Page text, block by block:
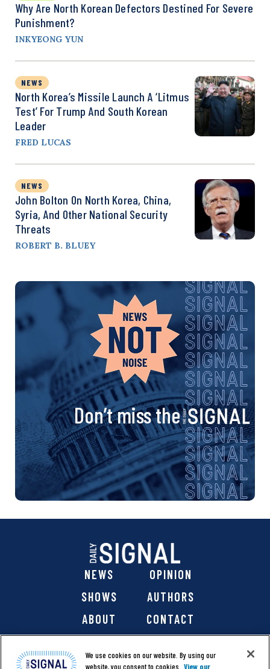
Why Are North Korean Defectors Destined For Severe
Punishment?
INKYEONG YUN
NEWS
North Korea’s Missile Launch A ‘Litmus
Test’ For Trump And South Korean
Leader
FRED LUCAS
NEWS
John Bolton On North Korea, China,
Syria, And Other National Security
Threats
ROBERT B. BLUEY
Don’t miss the
NEWS
OPINION
SHOWS
AUTHORS
ABOUT
CONTACT
We use cookies on our website. By using our
website, you consent to cookies. View our